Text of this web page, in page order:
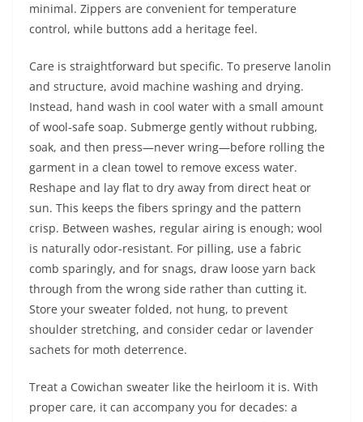
minimal. Zippers are convenient for temperature
control, while buttons add a heritage feel.
Care is straightforward but specific. To preserve lanolin
and structure, avoid machine washing and drying.
Instead, hand wash in cool water with a small amount
of wool‑safe soap. Submerge gently without rubbing,
soak, and then press—never wring—before rolling the
garment in a clean towel to remove excess water.
Reshape and lay flat to dry away from direct heat or
sun. This keeps the fibers springy and the pattern
crisp. Between washes, regular airing is enough; wool
is naturally odor‑resistant. For pilling, use a fabric
comb sparingly, and for snags, draw loose yarn back
through from the wrong side rather than cutting it.
Store your sweater folded, not hung, to prevent
shoulder stretching, and consider cedar or lavender
sachets for moth deterrence.
Treat a Cowichan sweater like the heirloom it is. With
proper care, it can accompany you for decades: a